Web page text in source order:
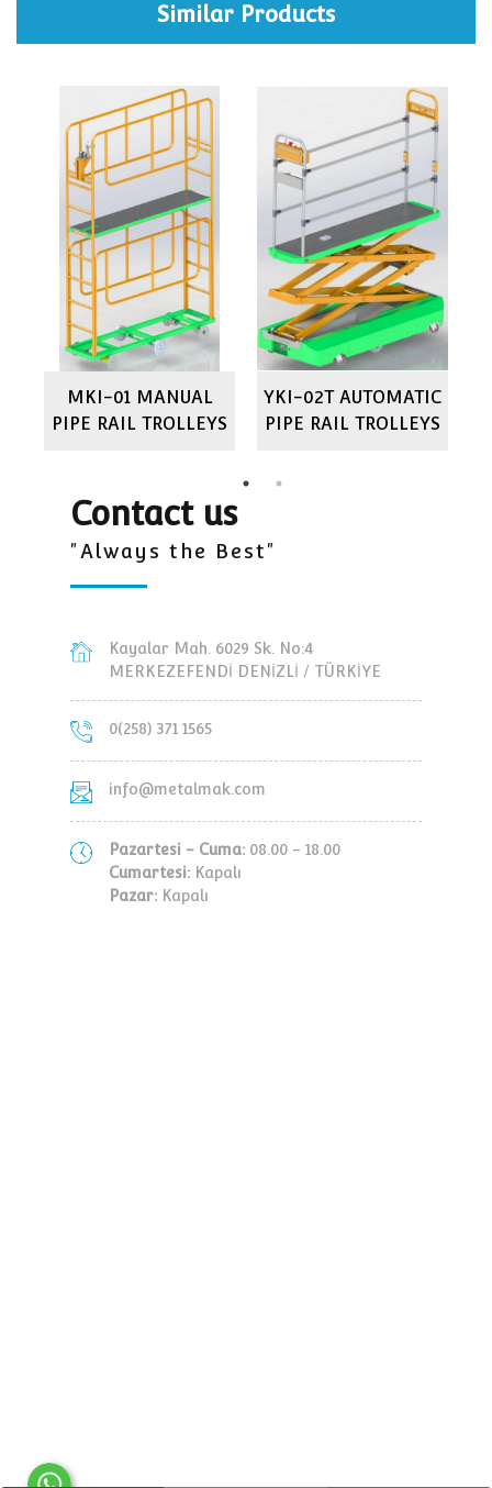
Similar Products
MKI-01 MANUAL
PIPE RAIL TROLLEYS
YKI-02T AUTOMATIC
PIPE RAIL TROLLEYS
Contact us
"Always the Best"
Kayalar Mah. 6029 Sk. No:4
MERKEZEFENDİ DENİZLİ / TÜRKİYE
0(258) 371 1565
info@metalmak.com
Pazartesi - Cuma: 08.00 - 18.00
Cumartesi: Kapalı
Pazar: Kapalı